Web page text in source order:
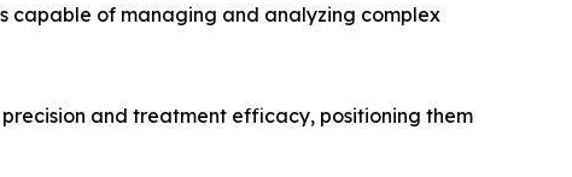
capable of managing and analyzing complex
and treatment efficacy, positioning them